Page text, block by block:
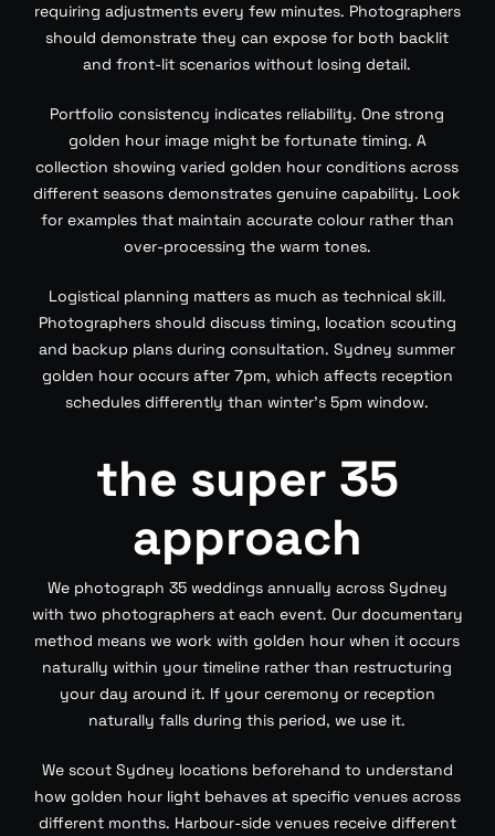
requiring adjustments every few minutes. Photographers
should demonstrate they can expose for both backlit
and front-lit scenarios without losing detail.
Portfolio consistency indicates reliability. One strong
golden hour image might be fortunate timing. A
collection showing varied golden hour conditions across
different seasons demonstrates genuine capability. Look
for examples that maintain accurate colour rather than
over-processing the warm tones.
Logistical planning matters as much as technical skill.
Photographers should discuss timing, location scouting
and backup plans during consultation. Sydney summer
golden hour occurs after 7pm, which affects reception
schedules differently than winter’s 5pm window.
the super 35
approach
We photograph 35 weddings annually across Sydney
with two photographers at each event. Our documentary
method means we work with golden hour when it occurs
naturally within your timeline rather than restructuring
your day around it. If your ceremony or reception
naturally falls during this period, we use it.
We scout Sydney locations beforehand to understand
how golden hour light behaves at specific venues across
different months. Harbour-side venues receive different